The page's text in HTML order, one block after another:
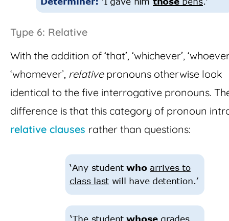
Type 6: Relative
With the addition of ‘that’, ‘whichever’,
‘whomever’, relativepronouns otherwise look
identical to the five interrogative pronouns.
difference is that this category of pronoun
relative clauses rather than questions: